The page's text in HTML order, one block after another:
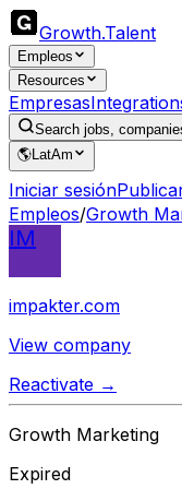
Growth.Talent
Empleos
Resources
Empresas
Search jobs,
🌎LatAm
Iniciar sesión
Empleos/Growth
IM
impakter.com
View company
Reactivate →
Growth Marketing
Expired